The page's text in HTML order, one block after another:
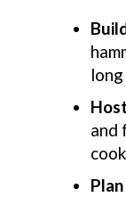
and